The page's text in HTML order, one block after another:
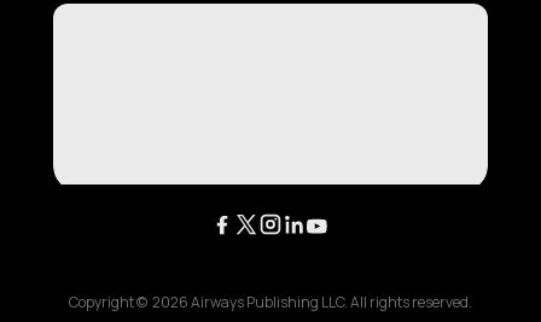
Copyright © 2026Airways Publishing LLC. All rights reserved.